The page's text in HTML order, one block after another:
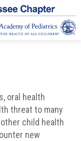
oral health
threat to many
child health
new